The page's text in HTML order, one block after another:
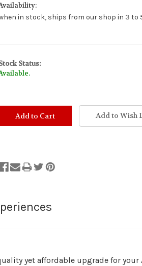
in stock, ships from our shop in 3 to
Status:
Add to Wish
yet affordable upgrade for your